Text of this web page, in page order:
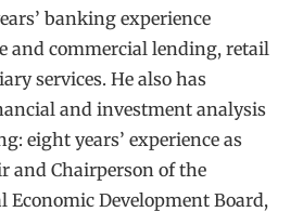
banking experience
and commercial lending, retail
services. He also has
and investment analysis
eight years’ experience as
and Chairperson of the
Development Board,